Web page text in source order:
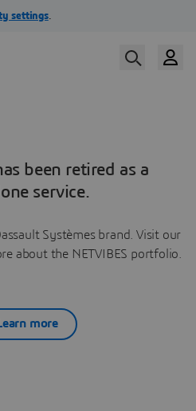
been retired as a
service.
Systèmes brand. Visit our
about the NETVIBES portfolio.
more